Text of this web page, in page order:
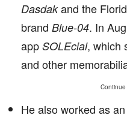
Dasdakand the
brand Blue-04. In
app SOLEcial, which
and other
He also worked as an